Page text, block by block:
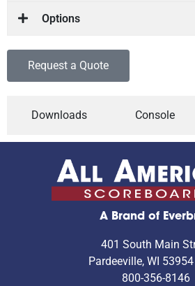
Options
Request a Quote
Downloads Console
A Brand of
401 South Main
Pardeeville, WI 53954
800-356-8146